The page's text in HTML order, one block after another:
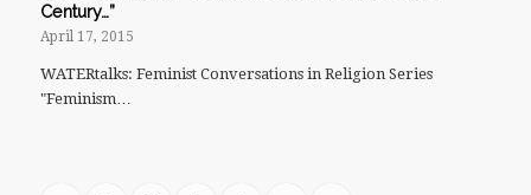
Century…”
April 17, 2015
WATERtalks: Feminist Conversations in Religion Series
"Feminism…